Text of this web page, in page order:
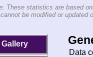
These statistics are based
be modified or updated
Gallery
Data